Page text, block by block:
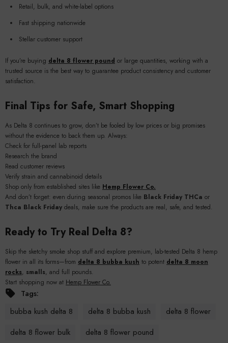
Retail, bulk, and white-label options
Fast shipping nationwide
Stellar customer support
If you’re buying delta 8 flower pound or large quantities, working with a
trusted source is the best way to guarantee product consistency and customer
satisfaction.
Final Tips for Safe, Smart Shopping
As Delta 8 continues to grow, don’t be fooled by low prices or big promises
without the evidence to back them up. Always:
Check for full-panel lab reports
Research the brand
Read customer reviews
Verify strain and cannabinoid details
Shop only from established sites like Hemp Flower Co.
And don’t forget: even during seasonal promos like Black Friday THCa or
Thca Black Friday deals, make sure the products are real, safe, and tested.
Ready to Try Real Delta 8?
Skip the sketchy smoke shop stuff and explore premium, lab-tested Delta 8 hemp
flower in all its forms—from delta 8 bubba kush to potent delta 8 moon
rocks, smalls, and full pounds.
Start shopping now at Hemp Flower Co.
Tags:
bubba kush delta 8
delta 8 bubba kush
delta 8 flower
delta 8 flower bulk
delta 8 flower pound